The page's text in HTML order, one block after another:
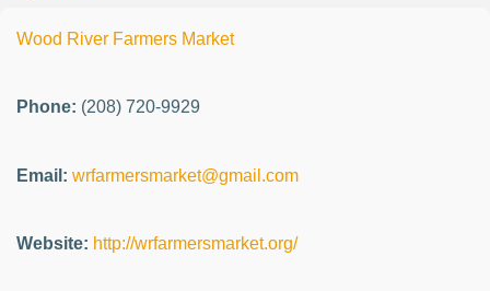
Wood River Farmers Market
Phone: (208) 720-9929
Email: wrfarmersmarket@gmail.com
Website: http://wrfarmersmarket.org/